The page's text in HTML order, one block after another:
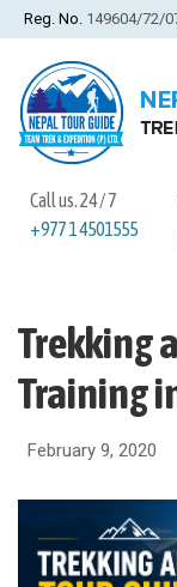
Reg. No. 149604/72/
Call us. 24 / 7
+977 1 4501555
Trekking
Training
February 9, 2020